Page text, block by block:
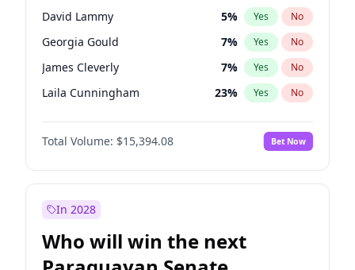
David Lammy 5% Yes No
Georgia Gould 7% Yes No
James Cleverly 7% Yes No
Laila Cunningham 23% Yes No
Mete Coban 4%
Rosena Allin-Khan No
Sadiq Khan 31% Yes No
Total Volume: $15,394.08 Bet Now
In 2028
Who will win the next